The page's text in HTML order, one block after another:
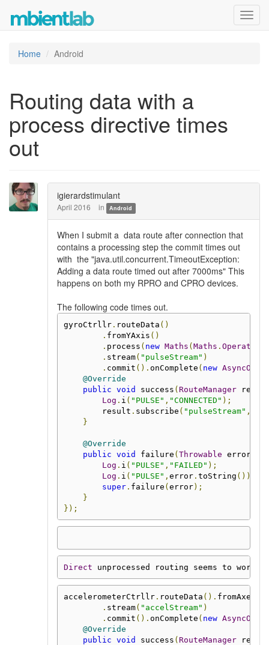
Home Android
Routing data with a
process directive times
out
igierardstimulant
April 2016 in Android
When I submit a data route after connection that
contains a processing step the commit times out
with the "java.util.concurrent.TimeoutException:
Adding a data route timed out after 7000ms" This
happens on both my RPRO and CPRO devices.
The following code times out.
gyroCtrllr. routeData ()
. fromYAxis ()
. process ( new Maths (Maths . Operation
. stream( "pulseStream" )
. commit (). onComplete ( new
@Override
public void success (RouteManager
Log . i ( "PULSE" , "CONNECTED" );
        result
. subscribe ( "pulseStream" ,
}
@Override
public void failure (Throwable error
Log . i ( "PULSE" , "FAILED" );
Log . i ( "PULSE" , error. toString ());
super. failure (error);
}
});
Direct unprocessed routing seems to work
accelerometerCtrllr. routeData (). fromAxes
. stream( "accelStream" )
. commit (). onComplete ( new
@Override
public void success (RouteManager